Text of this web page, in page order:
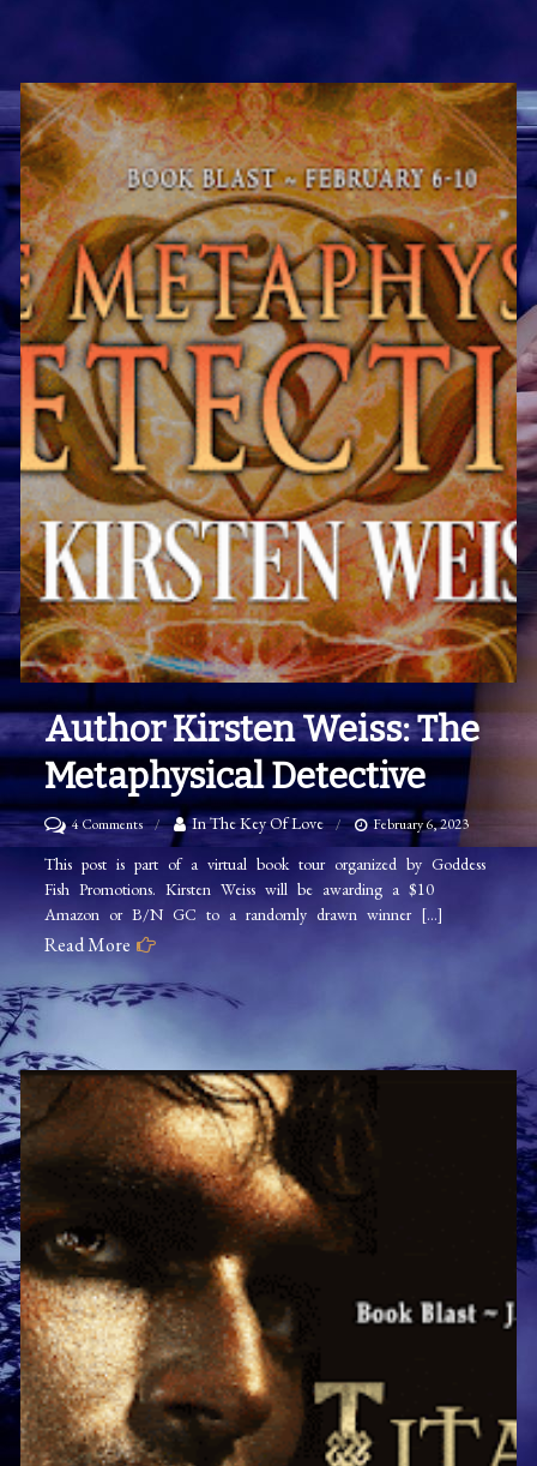
Author Kirsten Weiss: The
Metaphysical Detective
4 Commentson
Author
Kirsten
Weiss:
The
Metaphysical
In The Key Of Love February 6, 2023
This post is part of a virtual book tour organized by Goddess
Fish Promotions. Kirsten Weiss will be awarding a $10
Amazon or B/N GC to a randomly drawn winner […]
Read More